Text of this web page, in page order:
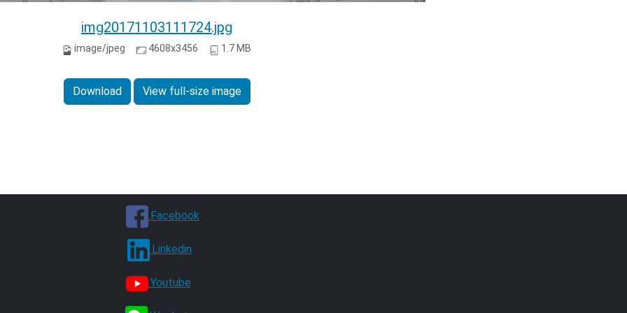
img20171103111724.jpg
image/jpeg 4608x3456 1.7 MB
Download View full-size image
.Facebook
.Linkedin
.Youtube